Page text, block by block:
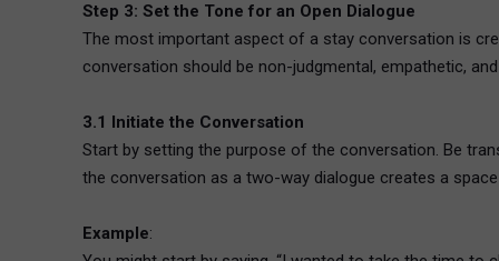
Step 3: Set the Tone for an Open Dialogue
The most important aspect of a stay conversation is
conversation should be non-judgmental, empathetic,
3.1 Initiate the Conversation
Start by setting the purpose of the conversation. Be
the conversation as a two-way dialogue creates a
Example: